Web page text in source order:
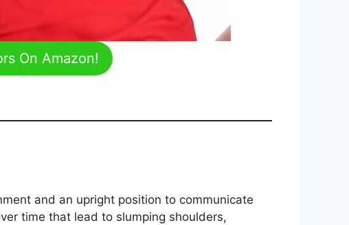
On Amazon!
and an upright position to communicate
time that lead to slumping shoulders,